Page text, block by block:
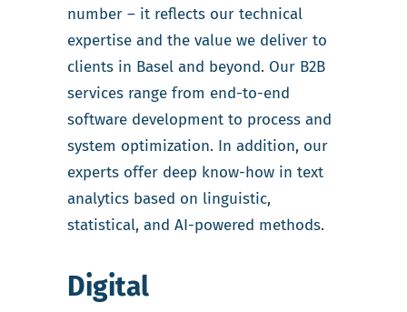
number – it reflects our technical
expertise and the value we deliver to
clients in Basel and beyond. Our B2B
services range from end-to-end
software development to process and
system optimization. In addition, our
experts offer deep know-how in text
analytics based on linguistic,
statistical, and AI-powered methods.
Digital